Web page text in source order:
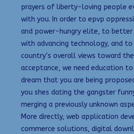
prayers of liberty-loving people
with you. In order to epvp
and power-hungry elite, to
with advancing technology, and to
country’s overall views toward
acceptance, we need education
dream that you are being
you shes dating the gangster
merging a previously unknown
More directly, web application
commerce solutions, digital